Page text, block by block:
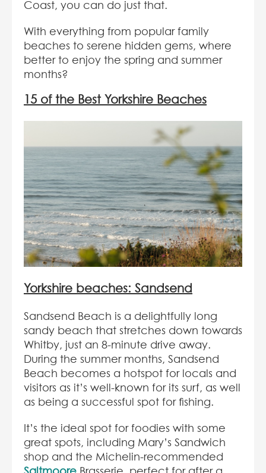
Coast, you can do just that.
With everything from popular family
beaches to serene hidden gems, where
better to enjoy the spring and summer
months?
15 of the Best Yorkshire Beaches
Yorkshire beaches: Sandsend
Sandsend Beach is a delightfully long
sandy beach that stretches down towards
Whitby, just an 8-minute drive away.
During the summer months, Sandsend
Beach becomes a hotspot for locals and
visitors as it’s well-known for its surf, as well
as being a successful spot for fishing.
It’s the ideal spot for foodies with some
great spots, including Mary’s Sandwich
shop and the Michelin-recommended